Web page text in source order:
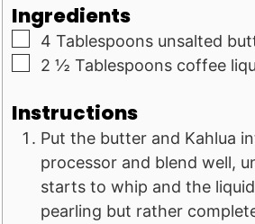
Ingredients
▢
4 Tablespoons unsalted
▢
2 ½ Tablespoons coffee
Instructions
Put the butter and Kahlua
processor and blend well,
starts to whip and the
pearling but rather